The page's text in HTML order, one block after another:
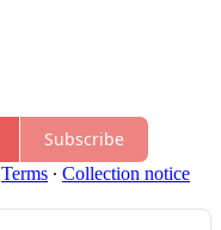
Subscribe
Terms ∙ Collection notice